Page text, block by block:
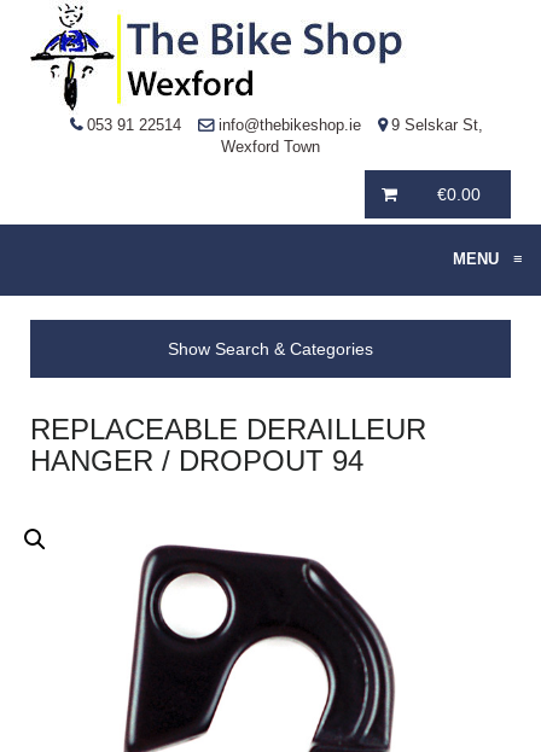
053 91 22514 info@thebikeshop.ie
9 Selskar St,
Wexford Town
€0.00
MENU ≡
Show Search & Categories
REPLACEABLE DERAILLEUR
HANGER / DROPOUT 94